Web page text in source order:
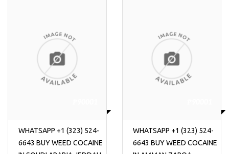
WHATSAPP +1 (323) 524-
6643 BUY WEED COCAINE
WHATSAPP +1 (323) 524-
6643 BUY WEED COCAINE